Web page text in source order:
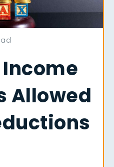
Income
Allowed